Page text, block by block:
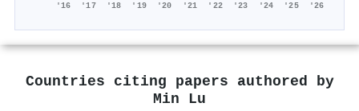
'16 '17 '18 '19 '20 '21 '22 '23 '24 '25 '26
Countries citing papers authored by
Min Lu